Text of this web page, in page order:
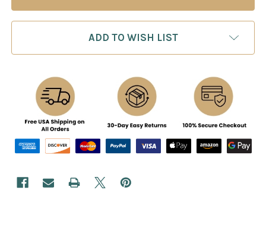
ADD TO WISH LIST